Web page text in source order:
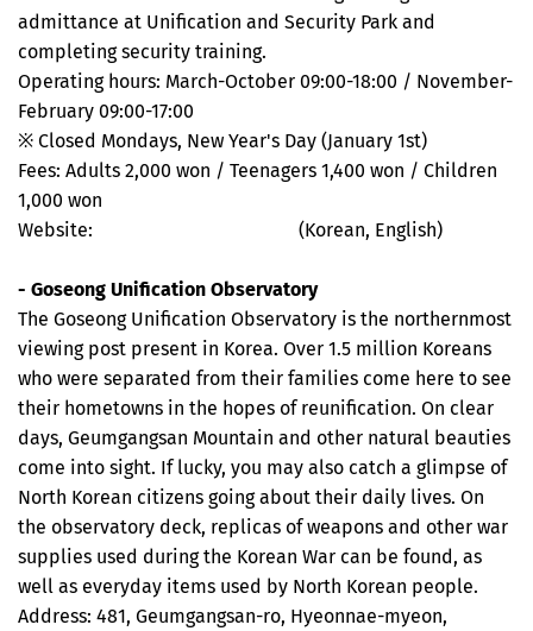
admittance at Unification and Security Park and
completing security training.
Operating hours: March-October 09:00-18:00 / November-
February 09:00-17:00
※ Closed Mondays, New Year's Day (January 1st)
Fees: Adults 2,000 won / Teenagers 1,400 won / Children
1,000 won
Website:
(Korean, English)
- Goseong Unification Observatory
The Goseong Unification Observatory is the northernmost
viewing post present in Korea. Over 1.5 million Koreans
who were separated from their families come here to see
their hometowns in the hopes of reunification. On clear
days, Geumgangsan Mountain and other natural beauties
come into sight. If lucky, you may also catch a glimpse of
North Korean citizens going about their daily lives. On
the observatory deck, replicas of weapons and other war
supplies used during the Korean War can be found, as
well as everyday items used by North Korean people.
Address: 481, Geumgangsan-ro, Hyeonnae-myeon,